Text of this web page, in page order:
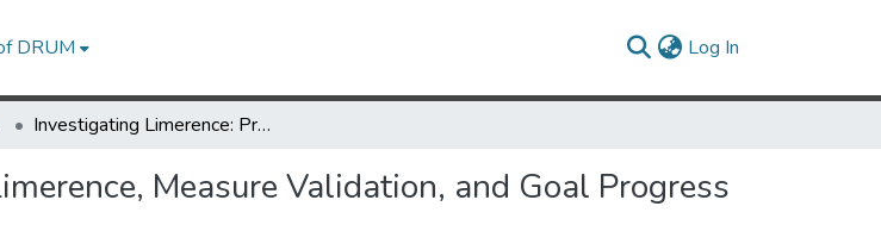
DRUM Log In
Investigating Limerence: Predictors of Limerence, Measure Validation, and Goal Progress
Measure Validation, and Goal Progress